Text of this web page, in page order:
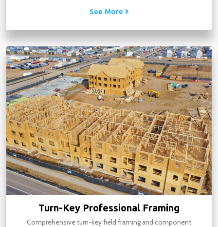
See More
Turn-Key Professional Framing
Comprehensive turn-key field framing and component